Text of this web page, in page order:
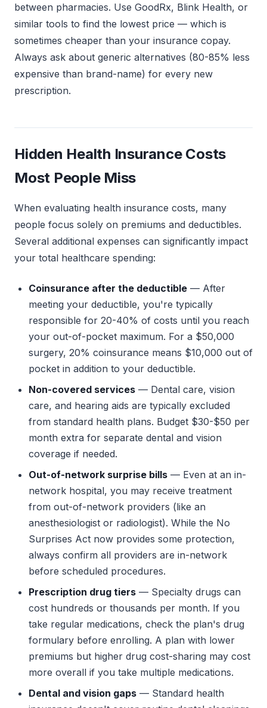
between pharmacies. Use GoodRx, Blink Health, or
similar tools to find the lowest price — which is
sometimes cheaper than your insurance copay.
Always ask about generic alternatives (80-85% less
expensive than brand-name) for every new
prescription.
Hidden Health Insurance Costs
Most People Miss
When evaluating health insurance costs, many
people focus solely on premiums and deductibles.
Several additional expenses can significantly impact
your total healthcare spending:
Coinsurance after the deductible — After
meeting your deductible, you're typically
responsible for 20-40% of costs until you reach
your out-of-pocket maximum. For a $50,000
surgery, 20% coinsurance means $10,000 out of
pocket in addition to your deductible.
Non-covered services — Dental care, vision
care, and hearing aids are typically excluded
from standard health plans. Budget $30-$50 per
month extra for separate dental and vision
coverage if needed.
Out-of-network surprise bills — Even at an in-
network hospital, you may receive treatment
from out-of-network providers (like an
anesthesiologist or radiologist). While the No
Surprises Act now provides some protection,
always confirm all providers are in-network
before scheduled procedures.
Prescription drug tiers — Specialty drugs can
cost hundreds or thousands per month. If you
take regular medications, check the plan's drug
formulary before enrolling. A plan with lower
premiums but higher drug cost-sharing may cost
more overall if you take multiple medications.
Dental and vision gaps — Standard health